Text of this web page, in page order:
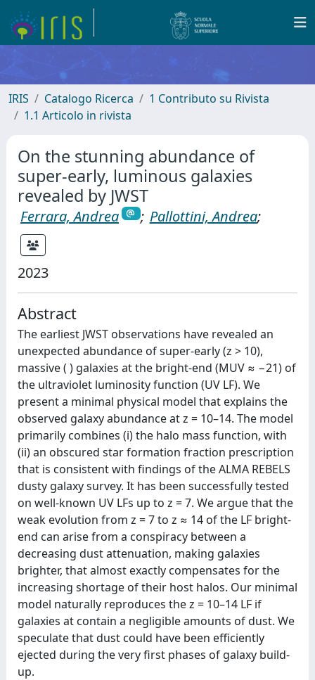
IRIS Catalogo Ricerca
1 Contributo su Rivista
1.1 Articolo in rivista
On the stunning abundance of
super-early, luminous galaxies
revealed by JWST
Ferrara, Andrea ; Pallottini, Andrea;
2023
Abstract
The earliest JWST observations have revealed an
unexpected abundance of super-early (z > 10),
massive (⁠ ) galaxies at the bright-end (MUV ≈ −21) of
the ultraviolet luminosity function (UV LF). We
present a minimal physical model that explains the
observed galaxy abundance at z = 10–14. The model
primarily combines (i) the halo mass function, with
(ii) an obscured star formation fraction prescription
that is consistent with findings of the ALMA REBELS
dusty galaxy survey. It has been successfully tested
on well-known UV LFs up to z = 7. We argue that the
weak evolution from z = 7 to z ≈ 14 of the LF bright-
end can arise from a conspiracy between a
decreasing dust attenuation, making galaxies
brighter, that almost exactly compensates for the
increasing shortage of their host halos. Our minimal
model naturally reproduces the z = 10–14 LF if
galaxies at contain a negligible amounts of dust. We
speculate that dust could have been efficiently
ejected during the very first phases of galaxy build-
up.